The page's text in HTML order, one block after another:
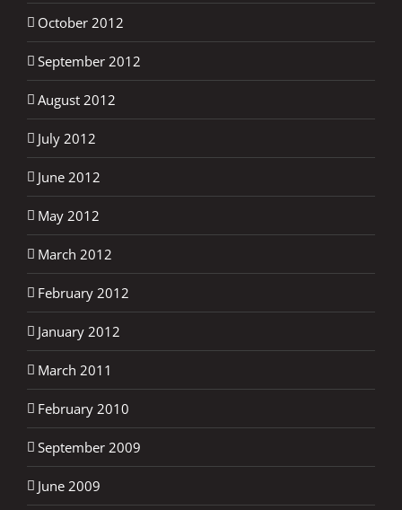
October 2012
September 2012
August 2012
July 2012
June 2012
May 2012
March 2012
February 2012
January 2012
March 2011
February 2010
September 2009
June 2009